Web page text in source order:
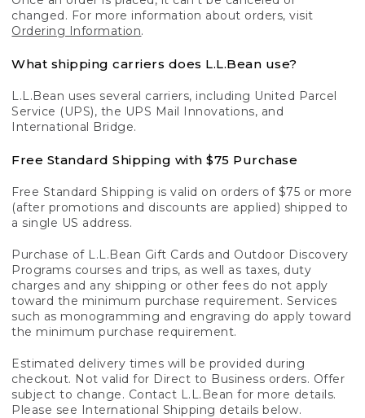
changed. For more information about orders, visit
Ordering Information.
What shipping carriers does L.L.Bean use?
L.L.Bean uses several carriers, including United Parcel
Service (UPS), the UPS Mail Innovations, and
International Bridge.
Free Standard Shipping with $75 Purchase
Free Standard Shipping is valid on orders of $75 or more
(after promotions and discounts are applied) shipped to
a single US address.
Purchase of L.L.Bean Gift Cards and Outdoor Discovery
Programs courses and trips, as well as taxes, duty
charges and any shipping or other fees do not apply
toward the minimum purchase requirement. Services
such as monogramming and engraving do apply toward
the minimum purchase requirement.
Estimated delivery times will be provided during
checkout. Not valid for Direct to Business orders. Offer
subject to change. Contact L.L.Bean for more details.
Please see International Shipping details below.